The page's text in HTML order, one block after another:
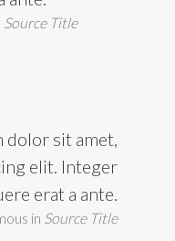
Source Title
dolor sit amet,
elit. Integer
erat a ante.
in Source Title